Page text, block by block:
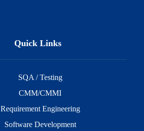
Quick Links
SQA / Testing
CMM/CMMI
Requirement Engineering
Software Development